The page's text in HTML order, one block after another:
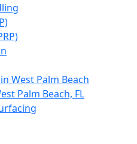
West Palm Beach
Palm Beach, FL